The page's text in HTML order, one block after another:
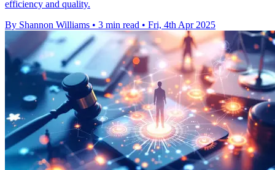
efficiency and quality.
By Shannon Williams • 3 min read • Fri, 4th Apr 2025